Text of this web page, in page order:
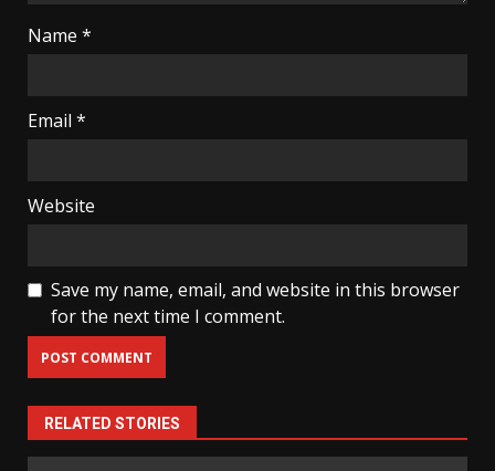
Name *
Email *
Website
Save my name, email, and website in this browser
for the next time I comment.
RELATED STORIES